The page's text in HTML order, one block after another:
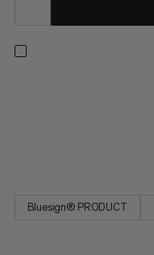
Bluesign® PRODUCT